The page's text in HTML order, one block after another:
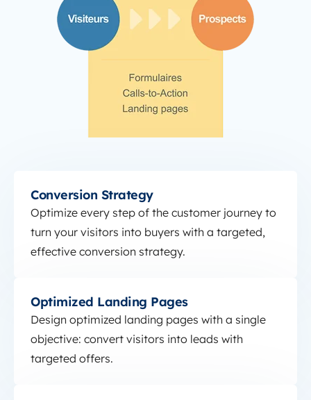
Conversion Strategy
Optimize every step of the customer journey to
turn your visitors into buyers with a targeted,
effective conversion strategy.
Optimized Landing Pages
Design optimized landing pages with a single
objective: convert visitors into leads with
targeted offers.